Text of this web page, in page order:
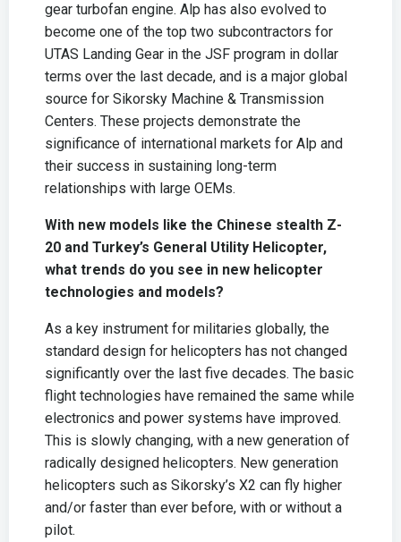
gear turbofan engine. Alp has also evolved to
become one of the top two subcontractors for
UTAS Landing Gear in the JSF program in dollar
terms over the last decade, and is a major global
source for Sikorsky Machine & Transmission
Centers. These projects demonstrate the
significance of international markets for Alp and
their success in sustaining long-term
relationships with large OEMs.
With new models like the Chinese stealth Z-
20 and Turkey’s General Utility Helicopter,
what trends do you see in new helicopter
technologies and models?
As a key instrument for militaries globally, the
standard design for helicopters has not changed
significantly over the last five decades. The basic
flight technologies have remained the same while
electronics and power systems have improved.
This is slowly changing, with a new generation of
radically designed helicopters. New generation
helicopters such as Sikorsky’s X2 can fly higher
and/or faster than ever before, with or without a
pilot.